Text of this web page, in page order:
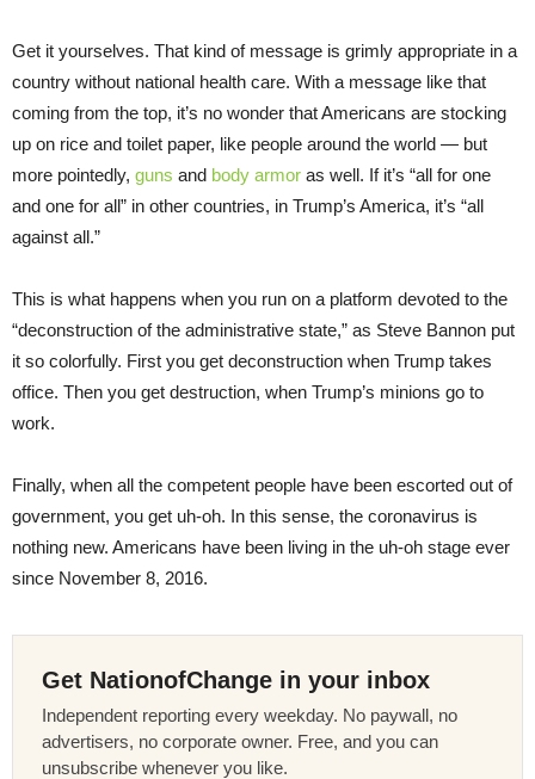
Get it yourselves. That kind of message is grimly appropriate in a
country without national health care. With a message like that
coming from the top, it’s no wonder that Americans are stocking
up on rice and toilet paper, like people around the world — but
more pointedly, guns and body armor as well. If it’s “all for one
and one for all” in other countries, in Trump’s America, it’s “all
against all.”
This is what happens when you run on a platform devoted to the
“deconstruction of the administrative state,” as Steve Bannon put
it so colorfully. First you get deconstruction when Trump takes
office. Then you get destruction, when Trump’s minions go to
work.
Finally, when all the competent people have been escorted out of
government, you get uh-oh. In this sense, the coronavirus is
nothing new. Americans have been living in the uh-oh stage ever
since November 8, 2016.
Get NationofChange in your inbox
Independent reporting every weekday. No paywall, no
advertisers, no corporate owner. Free, and you can
unsubscribe whenever you like.